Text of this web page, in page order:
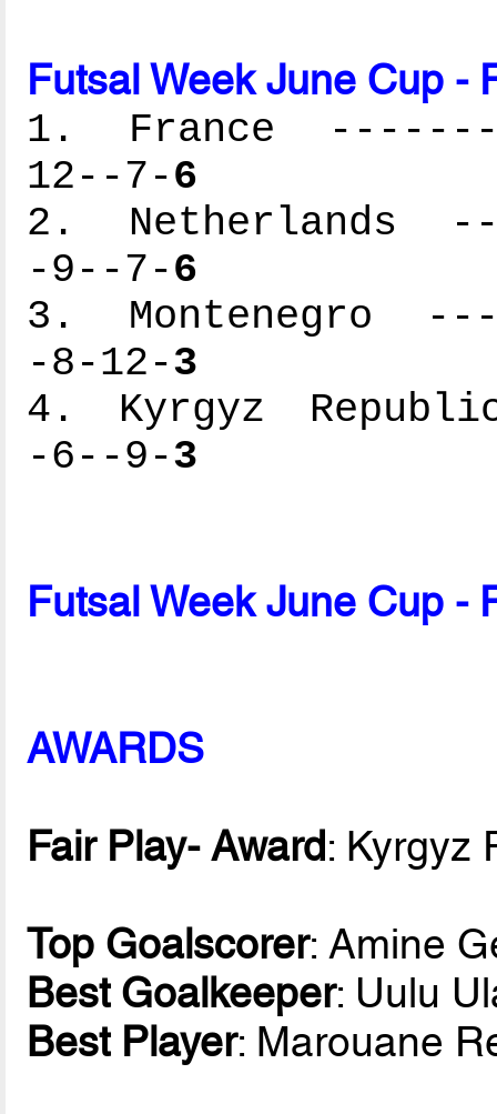
Futsal Week June Cup -
1. France
12--7-6
2. Netherlands
-9--7-6
3. Montenegro
-8-12-3
4. Kyrgyz
-6--9-3
Futsal Week June Cup -
AWARDS
Fair Play- Award: Kyrgyz
Top Goalscorer: Amine
Best Goalkeeper: Uulu
Best Player: Marouane